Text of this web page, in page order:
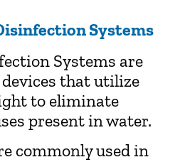
Systems
Systems are
that utilize
to eliminate
present in water.
commonly used in